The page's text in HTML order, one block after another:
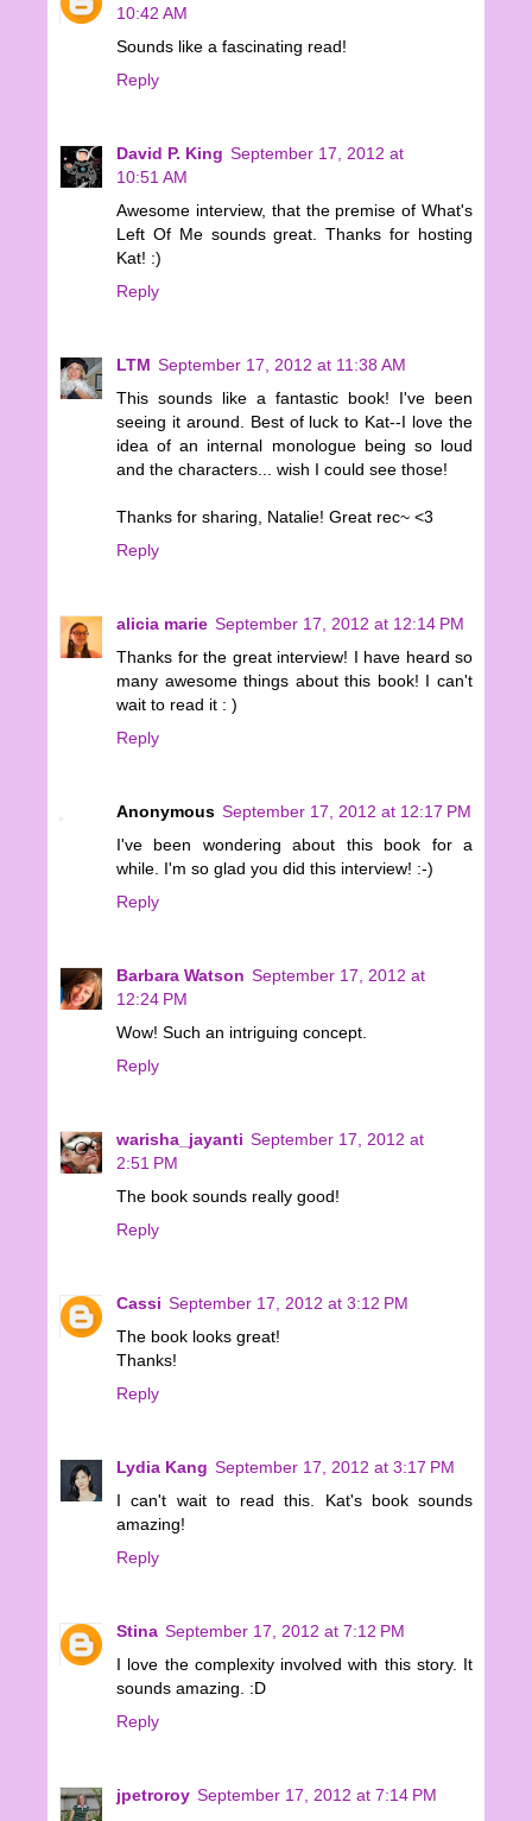
10:42 AM
Sounds like a fascinating read!
Reply
David P. King September 17, 2012 at
10:51 AM
Awesome interview, that the premise of What's
Left Of Me sounds great. Thanks for hosting
Kat! :)
Reply
LTM September 17, 2012 at 11:38 AM
This sounds like a fantastic book! I've been
seeing it around. Best of luck to Kat--I love the
idea of an internal monologue being so loud
and the characters... wish I could see those!
Thanks for sharing, Natalie! Great rec~ <3
Reply
alicia marie September 17, 2012 at 12:14 PM
Thanks for the great interview! I have heard so
many awesome things about this book! I can't
wait to read it : )
Reply
Anonymous September 17, 2012 at 12:17 PM
I've been wondering about this book for a
while. I'm so glad you did this interview! :-)
Reply
Barbara Watson September 17, 2012 at
12:24 PM
Wow! Such an intriguing concept.
Reply
warisha_jayanti September 17, 2012 at
2:51 PM
The book sounds really good!
Reply
Cassi September 17, 2012 at 3:12 PM
The book looks great!
Thanks!
Reply
Lydia Kang September 17, 2012 at 3:17 PM
I can't wait to read this. Kat's book sounds
amazing!
Reply
Stina September 17, 2012 at 7:12 PM
I love the complexity involved with this story. It
sounds amazing. :D
Reply
jpetroroy September 17, 2012 at 7:14 PM